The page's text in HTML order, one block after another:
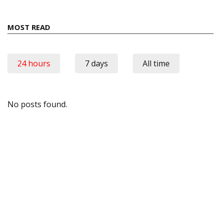
MOST READ
24 hours 7 days All time
No posts found.